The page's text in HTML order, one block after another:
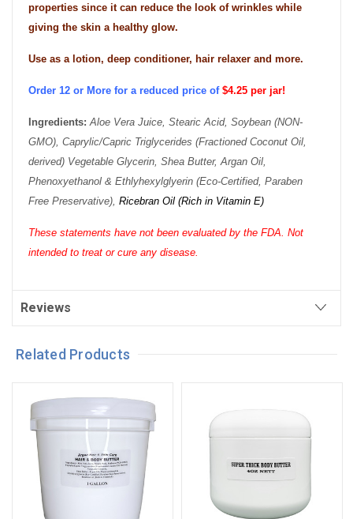
properties since it can reduce the look of wrinkles while
giving the skin a healthy glow.
Use as a lotion, deep conditioner, hair relaxer and more.
Order 12 or More for a reduced price of $4.25 per jar!
Ingredients: Aloe Vera Juice, Stearic Acid, Soybean (NON-
GMO), Caprylic/Capric Triglycerides (Fractioned Coconut Oil,
derived) Vegetable Glycerin, Shea Butter, Argan Oil,
Phenoxyethanol & Ethlyhexylglyerin (Eco-Certified, Paraben
Free Preservative), Ricebran Oil (Rich in Vitamin E)
These statements have not been evaluated by the FDA. Not
intended to treat or cure any disease.
Reviews
Related Products